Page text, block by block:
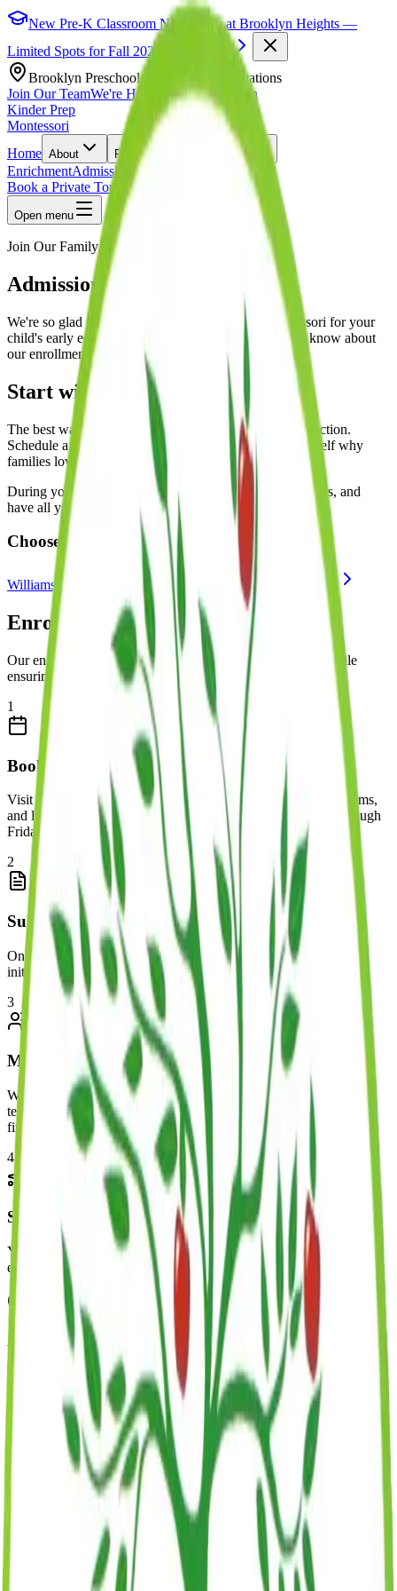
New Pre-K Classroom Now Open at Brooklyn Heights —
Limited Spots for Fall 2026.
Brooklyn Preschool & Daycare · 5 Locations
Join Our TeamWe're Hiring!
Find a Location
Kinder Prep
Montessori
Home About Programs Locations
EnrichmentAdmissionsBlog
Book a Private Tour
Open menu
Join Our Family
Admissions
We're so glad you're considering Kinder Prep Montessori for your
child's early education. Here's everything you need to know about
our enrollment process.
Start with a Tour
The best way to experience Kinder Prep is to see us in action.
Schedule a tour at one of our locations and see for yourself why
families love our programs.
During your tour, you'll observe classrooms, meet teachers, and
have all your questions answered.
Choose a Location:
Williamsburg Brooklyn Heights Brooklyn Heights II
Enrollment Process
Our enrollment process is designed to be straightforward while
ensuring Kinder Prep is the right fit for your family.
1
Book a Private Tour
Visit one of our locations to meet our teachers, see our classrooms,
and learn about our programs. Tours are available Monday through
Friday.
2
Submit Deposit & Paperwork
Once you've decided to join us, submit your deposit along with
initial paperwork to secure your child's spot in their program.
3
Meet & Greet
We'll schedule a special time for your child to meet their assigned
teacher, explore their classroom, and get comfortable before their
first day.
4
Start Date
Your child begins their Montessori journey! We'll work together to
ensure a smooth transition and a wonderful first day.
About Our Waitlist
Some of our programs and classrooms have waitlists.
It's free to
We follow a strict first-come, first-served policy and will
contact you as soon as a spot opens in your desired program.
Inquire About Availability
Required Documents
To complete enrollment, you'll need to provide the following
Completed application form